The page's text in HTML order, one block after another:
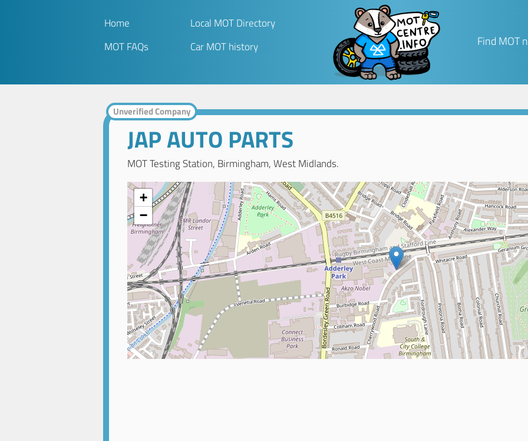
Home
Local MOT Directory
MOT FAQs
Car MOT history Find MOT
Unverified Company
JAP AUTO PARTS
MOT Testing Station, Birmingham, West Midlands.
+
−